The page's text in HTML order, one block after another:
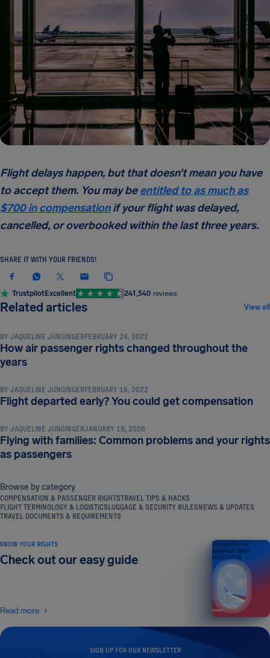
Flight delays happen, but that doesn’t mean you have
to accept them. You may beentitled to as much as
$700 in compensationif your flight was delayed,
cancelled, or overbooked within the last three years.
SHARE IT WITH YOUR FRIENDS!
TrustpilotExcellent 241,540 reviews
Related articles View all
COMPENSATION & PASSENGER RIGHTS
BY JAQUELINE JUNGINGERFEBRUARY 24, 2022
How air passenger rights changed throughout the
years
COMPENSATION & PASSENGER RIGHTS
BY JAQUELINE JUNGINGERFEBRUARY 16, 2022
Flight departed early? You could get compensation
COMPENSATION & PASSENGER RIGHTS
BY JAQUELINE JUNGINGERJANUARY 19, 2026
Flying with families: Common problems and your rights
as passengers
Browse by category
COMPENSATION & PASSENGER RIGHTSTRAVEL TIPS & HACKS
FLIGHT TERMINOLOGY & LOGISTICSLUGGAGE & SECURITY RULESNEWS & UPDATES
TRAVEL DOCUMENTS & REQUIREMENTS
SIGN UP FOR OUR NEWSLETTER
KNOW YOUR RIGHTS
Check out our easy guide
Read more
Your guide to air
passenger rights
2026 EDITION